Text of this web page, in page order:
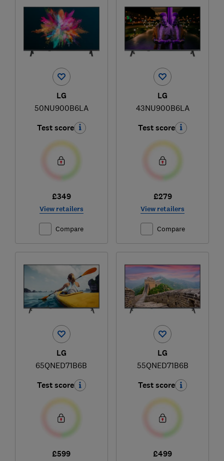
LG
50NU900B6LA
Test score
£349
View retailers
Compare
LG
43NU900B6LA
Test score
£279
View retailers
Compare
LG
65QNED71B6B
Test score
£599
LG
55QNED71B6B
Test score
£499